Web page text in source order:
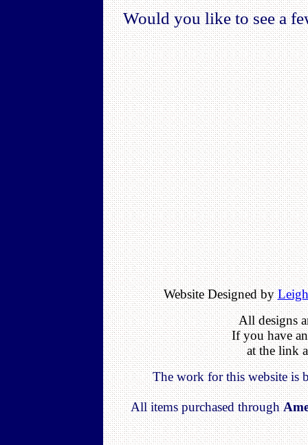
Would you like to see a
Website Designed by
All designs
If you have
at the link
The work for this website is
All items purchased through